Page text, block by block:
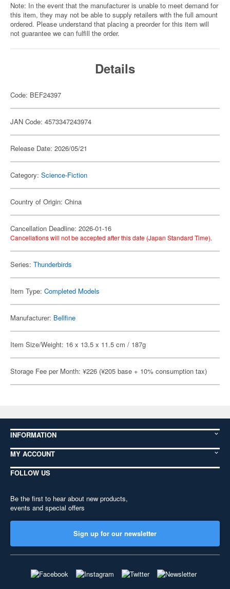
Note: In the event that the manufacturer is unable to meet demand for
this item, they may not be able to supply retailers with the full amount
ordered. Please understand that placing a preorder for this item will
not guarantee we can fulfill the order.
Details
Code: BEF24397
JAN Code: 4573347243974
Release Date: 2026/05/21
Category: Science-Fiction
Country of Origin: China
Cancellation Deadline: 2026-01-16
Cancellations will not be accepted after this date (Japan Standard Time).
Series: Thunderbirds
Item Type: Completed Models
Manufacturer: Bellfine
Item Size/Weight: 16 x 13.5 x 11.5 cm / 187g
Storage Fee per Month: ¥226 (¥205 base + 10% consumption tax)
INFORMATION
MY ACCOUNT
FOLLOW US
Be the first to hear about new products,
events and special offers
Sign up for our newsletter